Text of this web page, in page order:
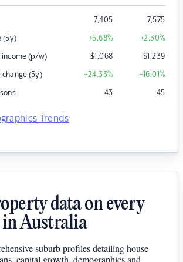
7,405 7,575
(5y) +5.68% +2.30%
income (p/w) $1,068 $1,239
change (5y) +24.33% +16.01%
43 45
Trends
data on every
Australia
suburb profiles detailing house
capital growth, demographics and